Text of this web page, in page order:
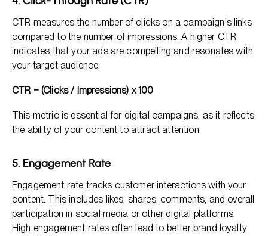
CTR measures the number of clicks on a campaign's links
compared to the number of impressions. A higher CTR
indicates that your ads are compelling and resonates with
your target audience.
CTR = (Clicks / Impressions) x 100
This metric is essential for digital campaigns, as it reflects
the ability of your content to attract attention.
5. Engagement Rate
Engagement rate tracks customer interactions with your
content. This includes likes, shares, comments, and overall
participation in social media or other digital platforms.
High engagement rates often lead to better brand loyalty